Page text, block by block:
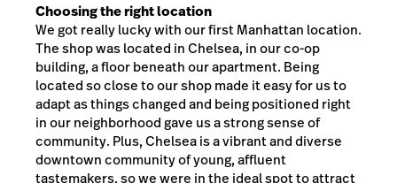
Choosing the right location
We got really lucky with our first Manhattan location.
The shop was located in Chelsea, in our co-op
building, a floor beneath our apartment. Being
located so close to our shop made it easy for us to
adapt as things changed and being positioned right
in our neighborhood gave us a strong sense of
community. Plus, Chelsea is a vibrant and diverse
downtown community of young, affluent
tastemakers, so we were in the ideal spot to attract